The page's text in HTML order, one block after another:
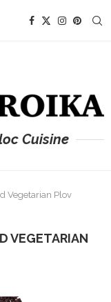
Cuisine
Vegetarian Plov
VEGETARIAN